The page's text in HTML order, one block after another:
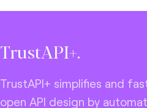
TrustAPI+.
TrustAPI+ simplifies and
open API design by